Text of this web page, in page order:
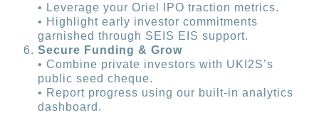
• Leverage your Oriel IPO traction metrics.
• Highlight early investor commitments
garnished through SEIS EIS support.
Secure Funding & Grow
• Combine private investors with UKI2S’s
public seed cheque.
• Report progress using our built-in analytics
dashboard.